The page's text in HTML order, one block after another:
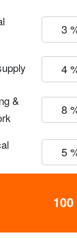
&
100